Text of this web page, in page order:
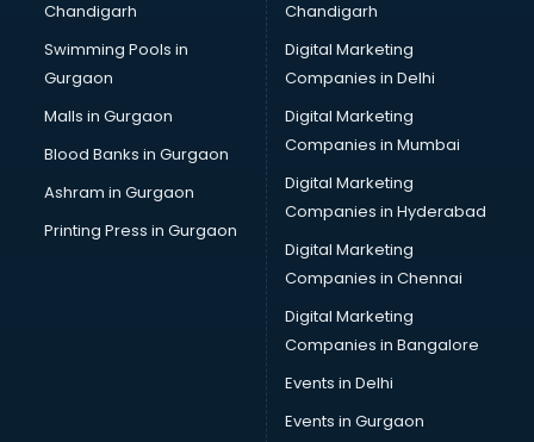
Online Dating consultant in bhubaneswar
Overseas Education consultant in bhubaneswar
Overseas Job consultant in bhubaneswar
Pan Card consultant in bhubaneswar
Placement consultant in bhubaneswar
Politicial consultant in bhubaneswar
PPC consultant in bhubaneswar
Project Management consultant in bhubaneswar
Property consultant in bhubaneswar
Provident Fund consultant in bhubaneswar
Quality Assurance consultant in bhubaneswar
Recruitment consultant in bhubaneswar
Restaurant consultant in bhubaneswar
Russia Education consultant in bhubaneswar
Sales consultant in bhubaneswar
Chandigarh
Swimming Pools in
Gurgaon
Malls in Gurgaon
Blood Banks in Gurgaon
Ashram in Gurgaon
Printing Press in Gurgaon
Chandigarh
Digital Marketing
Companies in Delhi
Digital Marketing
Companies in Mumbai
Digital Marketing
Companies in Hyderabad
Digital Marketing
Companies in Chennai
Digital Marketing
Companies in Bangalore
Events in Delhi
Events in Gurgaon